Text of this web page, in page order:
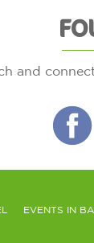
and
EVENTS IN